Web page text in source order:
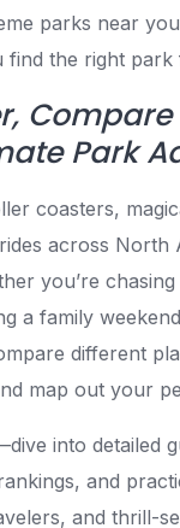
parks near
find the right park
Compare
Park
coasters,
across North
you’re
a family
different
map out your
into detailed
and
and thrill-